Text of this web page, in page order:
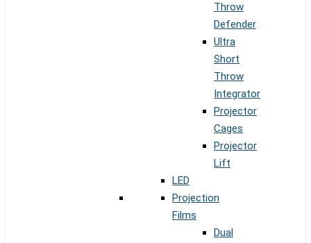
Throw
Defender
Ultra
Short
Throw
Integrator
Projector
Cages
Projector
Lift
LED
Projection
Films
Dual